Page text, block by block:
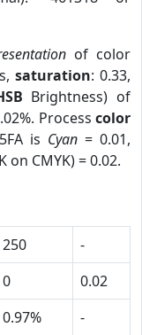
of color
saturation: 0.33,
Brightness) of
Process color
is Cyan= 0.01,
on CMYK) = 0.02.
250
-
0
0.02
0.97%
-